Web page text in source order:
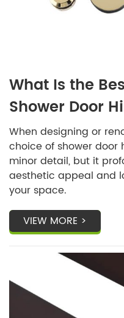
What Is the
Shower Door
Steel or Brass?
When designing or
choice of shower door
minor detail, but it
aesthetic appeal and
your space.
VIEW MORE >